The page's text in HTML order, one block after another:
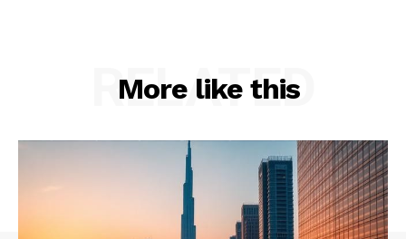
More like this
RELATED